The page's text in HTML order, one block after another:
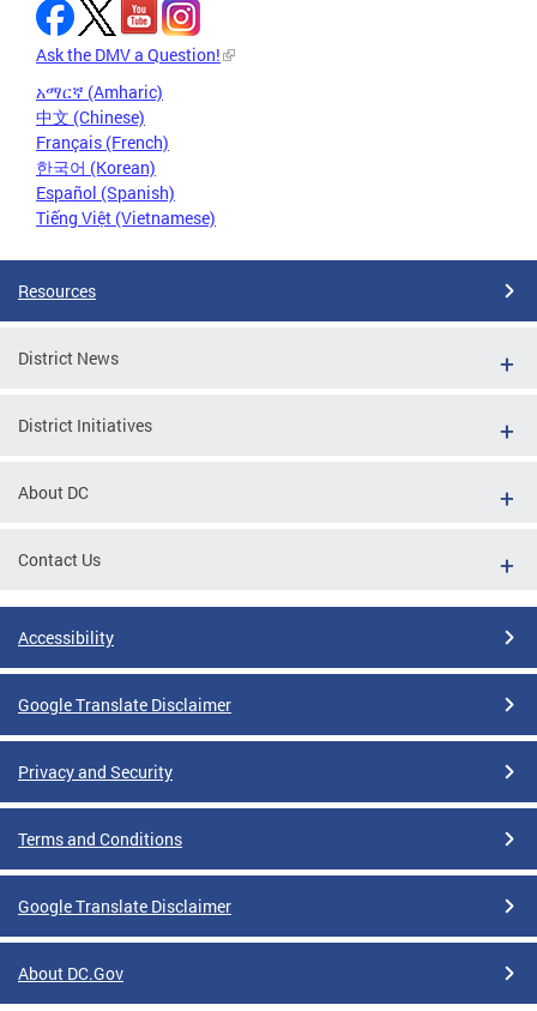
Ask the DMV a Question!
አማርኛ (Amharic)
中文 (Chinese)
Français (French)
한국어 (Korean)
Español (Spanish)
Tiếng Việt (Vietnamese)
Resources
District News
District Initiatives
About DC
Contact Us
Accessibility
Google Translate Disclaimer
Privacy and Security
Terms and Conditions
Google Translate Disclaimer
About DC.Gov